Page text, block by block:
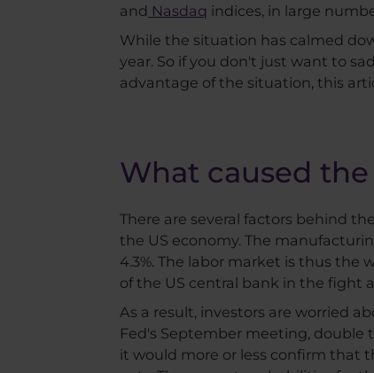
and Nasdaq indices, in large
While the situation has calmed
year. So if you don't just want to
advantage of the situation, this
What caused
There are several factors behind
the US economy. The
4.3%. The labor market is thus the
of the US central bank in the fight
As a result, investors are worried
Fed's September meeting, double
it would more or less confirm that